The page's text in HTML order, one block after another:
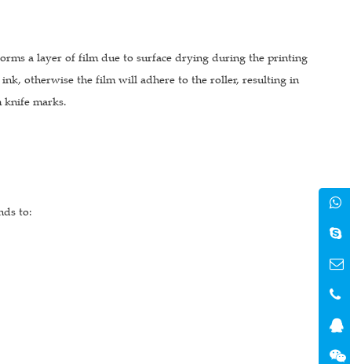
a layer of film due to surface drying during the printing
otherwise the film will adhere to the roller, resulting in
knife marks.
to: